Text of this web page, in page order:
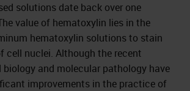
solutions date back over one
value of hematoxylin lies in the
hematoxylin solutions to stain
cell nuclei. Although the recent
biology and molecular pathology have
improvements in the practice of